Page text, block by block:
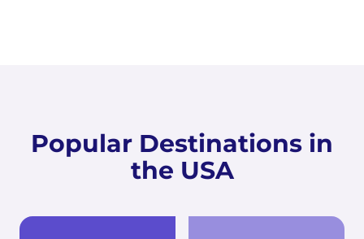
Popular Destinations in
the USA